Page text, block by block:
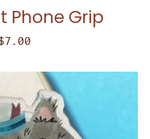
Phone Grip
7.00